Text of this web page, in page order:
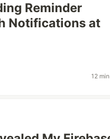
Reminder
Notifications at
12